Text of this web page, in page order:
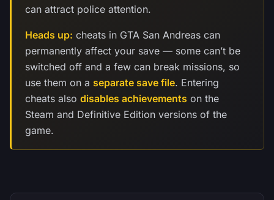
can attract police attention.
Heads up: cheats in GTA San Andreas can
permanently affect your save — some can’t be
switched off and a few can break missions, so
use them on a separate save file. Entering
cheats also disables achievements on the
Steam and Definitive Edition versions of the
game.